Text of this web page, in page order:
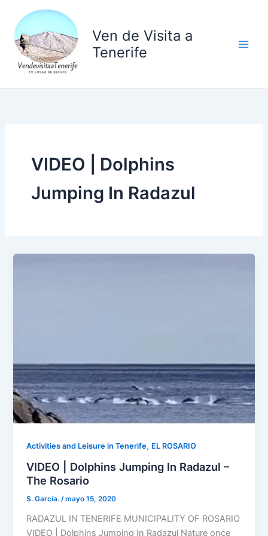
contenido
Ven de Visita a
Tenerife
VIDEO | Dolphins
Jumping In Radazul
Activities and Leisure in Tenerife, EL ROSARIO
VIDEO | Dolphins Jumping In Radazul –
The Rosario
S. García./mayo 15, 2020
RADAZUL IN TENERIFE MUNICIPALITY OF ROSARIO
VIDEO | Dolphins Jumping In Radazul Nature once